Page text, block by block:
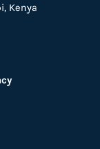
Kenya